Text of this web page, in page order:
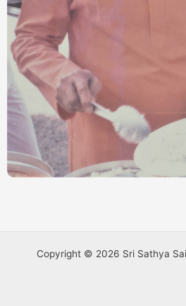
Copyright © 2026 Sri Sathya